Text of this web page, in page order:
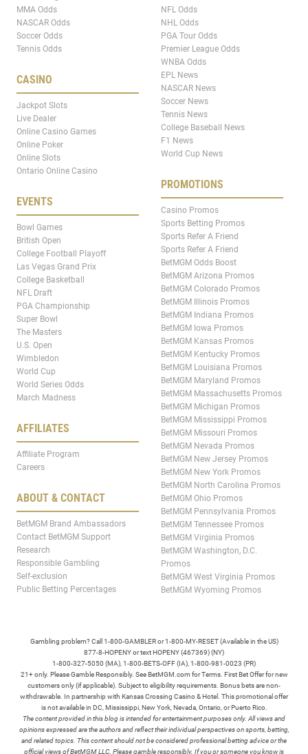
MMA Odds
NASCAR Odds
Soccer Odds
Tennis Odds
CASINO
Jackpot Slots
Live Dealer
Online Casino Games
Online Poker
Online Slots
Ontario Online Casino
EVENTS
Bowl Games
British Open
College Football Playoff
Las Vegas Grand Prix
College Basketball
NFL Draft
PGA Championship
Super Bowl
The Masters
U.S. Open
Wimbledon
World Cup
World Series Odds
March Madness
AFFILIATES
Affiliate Program
Careers
ABOUT & CONTACT
BetMGM Brand Ambassadors
Contact BetMGM Support
Research
Responsible Gambling
Self-exclusion
Public Betting Percentages
NFL Odds
NHL Odds
PGA Tour Odds
Premier League Odds
WNBA Odds
EPL News
NASCAR News
Soccer News
Tennis News
College Baseball News
F1 News
World Cup News
PROMOTIONS
Casino Promos
Sports Betting Promos
Sports Refer A Friend
Sports Refer A Friend
BetMGM Odds Boost
BetMGM Arizona Promos
BetMGM Colorado Promos
BetMGM Illinois Promos
BetMGM Indiana Promos
BetMGM Iowa Promos
BetMGM Kansas Promos
BetMGM Kentucky Promos
BetMGM Louisiana Promos
BetMGM Maryland Promos
BetMGM Massachusetts Promos
BetMGM Michigan Promos
BetMGM Mississippi Promos
BetMGM Missouri Promos
BetMGM Nevada Promos
BetMGM New Jersey Promos
BetMGM New York Promos
BetMGM North Carolina Promos
BetMGM Ohio Promos
BetMGM Pennsylvania Promos
BetMGM Tennessee Promos
BetMGM Virginia Promos
BetMGM Washington, D.C.
Promos
BetMGM West Virginia Promos
BetMGM Wyoming Promos
Gambling problem? Call 1-800-GAMBLER or 1-800-MY-RESET (Available in the US)
877-8-HOPENY or text HOPENY (467369) (NY)
1-800-327-5050 (MA), 1-800-BETS-OFF (IA), 1-800-981-0023 (PR)
21+ only. Please Gamble Responsibly. See BetMGM.com for Terms. First Bet Offer for new
customers only (if applicable). Subject to eligibility requirements. Bonus bets are non-
withdrawable. In partnership with Kansas Crossing Casino & Hotel. This promotional offer
is not available in DC, Mississippi, New York, Nevada, Ontario, or Puerto Rico.
The content provided in this blog is intended for entertainment purposes only. All views and
opinions expressed are the authors and reflect their individual perspectives on sports, betting,
and related topics. This content should not be considered professional betting advice or the
official views of BetMGM LLC. Please gamble responsibly. If you or someone you know is